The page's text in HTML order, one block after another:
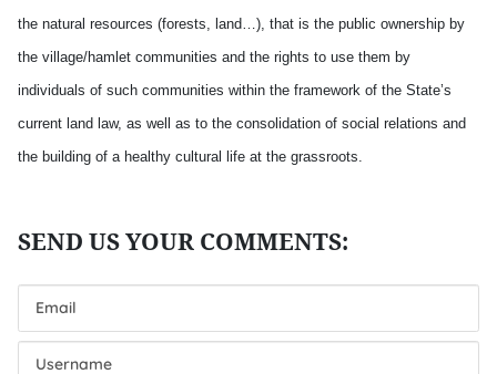
the natural resources (forests, land…), that is the public ownership by
the village/hamlet communities and the rights to use them by
individuals of such communities within the framework of the State’s
current land law, as well as to the consolidation of social relations and
the building of a healthy cultural life at the grassroots.